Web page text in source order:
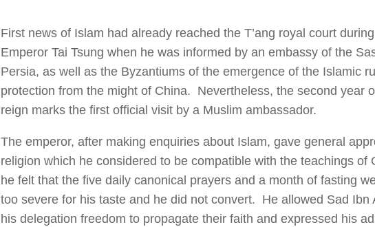
First news of Islam had already reached the T’ang royal court
Emperor Tai Tsung when he was informed by an embassy of the
Persia, as well as the Byzantiums of the emergence of the Islamic
protection from the might of China. Nevertheless, the second year
reign marks the first official visit by a Muslim ambassador.
The emperor, after making enquiries about Islam, gave general
religion which he considered to be compatible with the teachings of
he felt that the five daily canonical prayers and a month of fasting
too severe for his taste and he did not convert. He allowed Sad Ibn
his delegation freedom to propagate their faith and expressed his